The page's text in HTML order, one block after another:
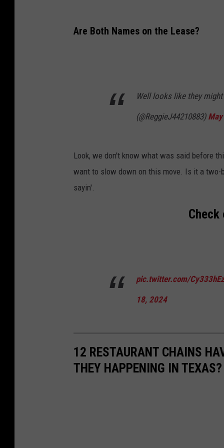
Are Both Names on the Lease?
Well looks like they
(@ReggieJ44210883)
Look, we don't know what was said before
want to slow down on this move. Is it a two-
sayin'.
pic.twitter.com/
18, 2024
12 RESTAURANT CHAINS
THEY HAPPENING IN TEXAS?